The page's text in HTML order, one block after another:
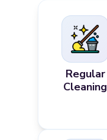
Regular
Cleaning